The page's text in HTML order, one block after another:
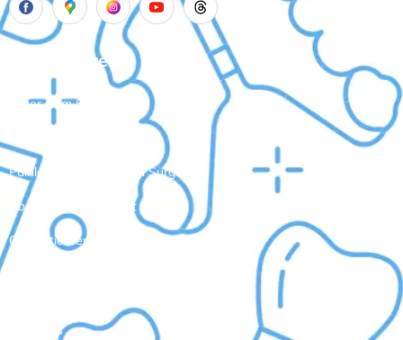
Our Services
Laser Gum Surgery
Painless Wisdom Tooth Surgeries
Root Canal Treatment
Cosmetic Dental Treatments
About Us